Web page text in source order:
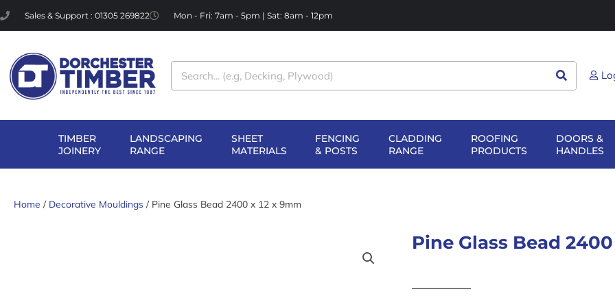
to
Sales & Support : 01305 269822 Mon - Fri: 7am - 5pm | Sat: 8am - 12pm
TIMBER
JOINERY
OPEN TIMBER
JOINERY
LANDSCAPING
RANGE
OPEN LANDSCAPING
RANGE
SHEET
MATERIALS
OPEN SHEET
MATERIALS
FENCING
& POSTS
OPEN FENCING
& POSTS
CLADDING
RANGE
OPEN CLADDING
RANGE
ROOFING
PRODUCTS
OPEN ROOFING
PRODUCTS
DOORS &
HANDLES
Home / Decorative Mouldings / Pine Glass Bead 2400 x 12 x 9mm
Pine Glass Bead